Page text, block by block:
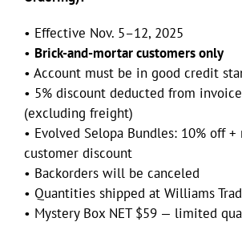
• Effective Nov. 5–12, 2025
• Brick-and-mortar customers only
• Account must be in good credit
• 5% discount deducted from
(excluding freight)
• Evolved Selopa Bundles: 10% off +
customer discount
• Backorders will be canceled
• Quantities shipped at Williams
• Mystery Box NET $59 — limited